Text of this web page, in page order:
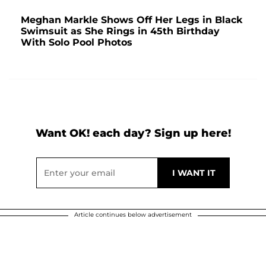
Meghan Markle Shows Off Her Legs in Black
Swimsuit as She Rings in 45th Birthday
With Solo Pool Photos
Want OK! each day? Sign up here!
Article continues below advertisement